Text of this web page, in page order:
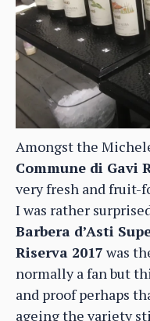
Amongst the
Commune di Gavi
very fresh and fruit-
I was rather
Barbera d’Asti
Riserva 2017 was
normally a fan but
and proof perhaps
ageing the variety